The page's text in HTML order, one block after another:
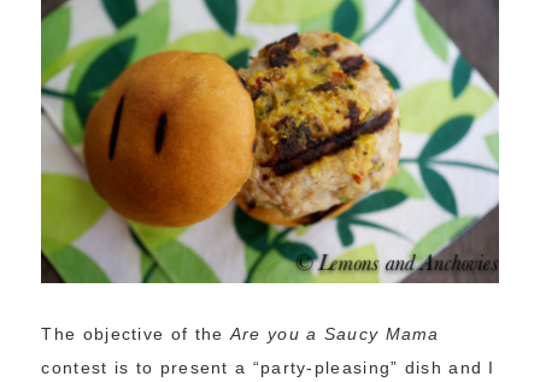
The objective of the Are you a Saucy Mama
contest is to present a “party-pleasing” dish and I